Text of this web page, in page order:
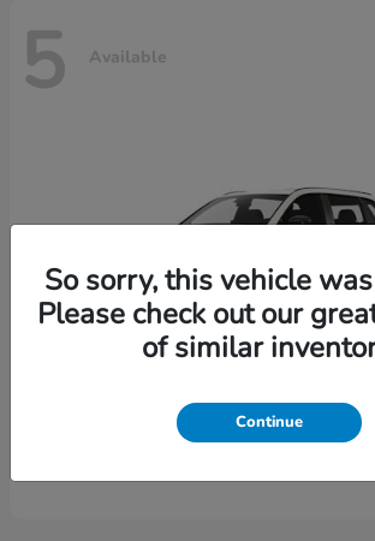
5 Available
So sorry, this vehicle
Please check out our
of similar
Continue